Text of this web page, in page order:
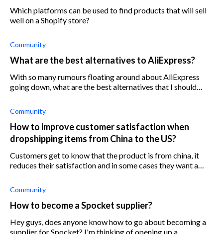
Which platforms can be used to find products that will sell
well on a Shopify store?
Community
What are the best alternatives to AliExpress?
With so many rumours floating around about AliExpress
going down, what are the best alternatives that I should
Community
How to improve customer satisfaction when
dropshipping items from China to the US?
Customers get to know that the product is from china, it
reduces their satisfaction and in some cases they want a
Community
How to become a Spocket supplier?
Hey guys, does anyone know how to go about becoming a
supplier for Spocket? I'm thinking of opening up a